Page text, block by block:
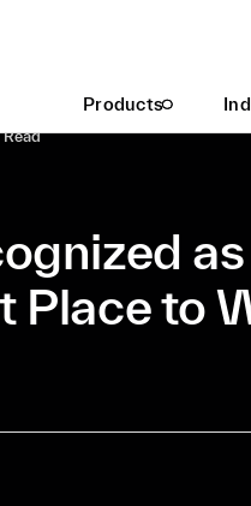
Products
as
Place to